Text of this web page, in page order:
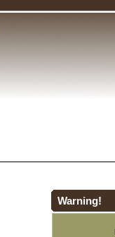
Warning!